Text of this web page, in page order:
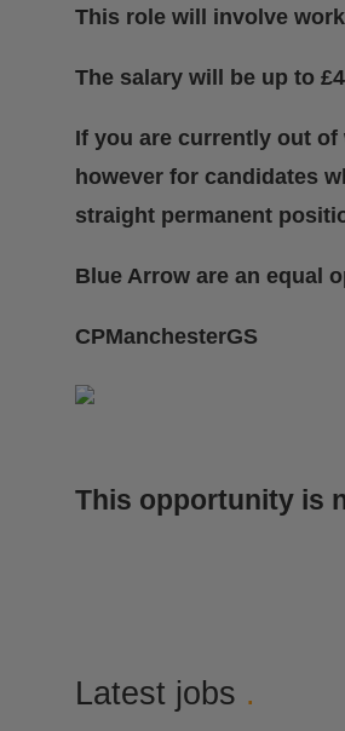
This role will involve
The salary will be up to
If you are currently out
however for candidates
straight permanent
Blue Arrow are an equal
CPManchesterGS
This opportunity is
Latest jobs .